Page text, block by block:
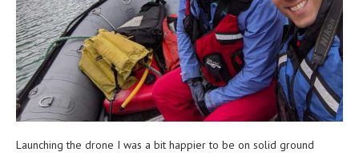
Launching the drone I was a bit happier to be on solid ground